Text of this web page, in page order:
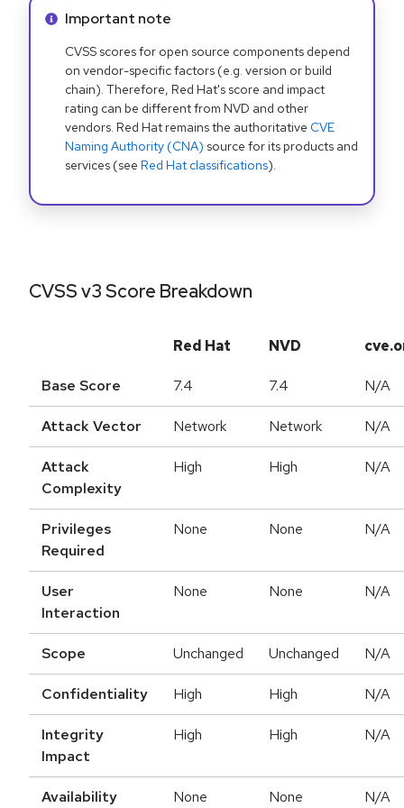
Info alert:
Important note
CVSS scores for open source components depend
on vendor-specific factors (e.g. version or build
chain). Therefore, Red Hat's score and impact
rating can be different from NVD and other
vendors. Red Hat remains the authoritative CVE
Naming Authority (CNA) source for its products and
services (see Red Hat classifications).
CVSS v3 Score Breakdown
Red Hat NVD
Base Score 7.4 7.4 N/A
Attack Vector Network Network N/A
Attack
Complexity
High High N/A
Privileges
Required
None None N/A
User
Interaction
None None N/A
Scope Unchanged Unchanged N/A
Confidentiality High High N/A
Integrity
Impact
High High N/A
Availability None None N/A